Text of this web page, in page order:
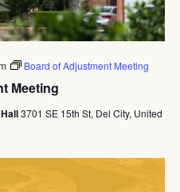
Meeting
Board of Adjustment Meeting
3701 SE 15th St, Del City, United